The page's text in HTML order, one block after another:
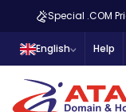
Special .COM
English Help